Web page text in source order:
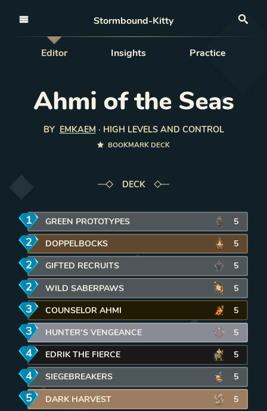
Stormbound-Kitty
Editor Insights Practice
Ahmi of the Seas
BY EMKAEM · HIGH LEVELS AND CONTROL
BOOKMARK DECK
DECK
1manaGREEN PROTOTYPES REMOVE CARD FROM DECK
5
2manaDOPPELBOCKS REMOVE CARD FROM DECK 5
2manaGIFTED RECRUITS REMOVE CARD FROM DECK 5
2manaWILD SABERPAWS REMOVE CARD FROM DECK
5
3manaCOUNSELOR AHMI REMOVE CARD FROM DECK5
3manaHUNTER’S VENGEANCE REMOVE CARD FROM DECK
5
4manaEDRIK THE FIERCE REMOVE CARD FROM DECK5
4manaSIEGEBREAKERS REMOVE CARD FROM DECK 5
5manaDARK HARVEST REMOVE CARD FROM DECK 5